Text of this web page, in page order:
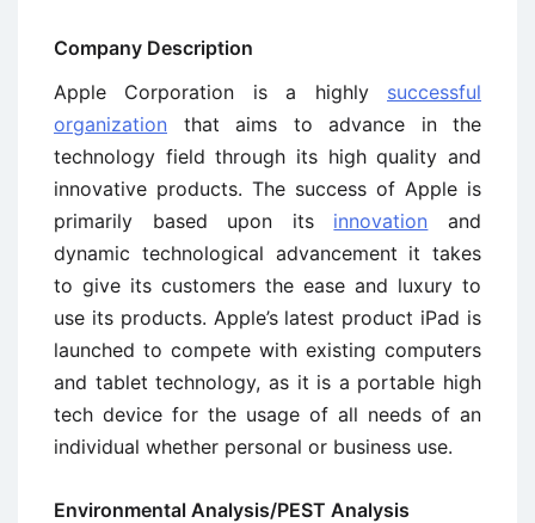
Company Description
Apple Corporation is a highly successful
organization that aims to advance in the
technology field through its high quality and
innovative products. The success of Apple is
primarily based upon its innovation and
dynamic technological advancement it takes
to give its customers the ease and luxury to
use its products. Apple’s latest product iPad is
launched to compete with existing computers
and tablet technology, as it is a portable high
tech device for the usage of all needs of an
individual whether personal or business use.
Environmental Analysis/PEST Analysis